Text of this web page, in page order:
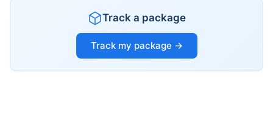
Track a package
Track my package →